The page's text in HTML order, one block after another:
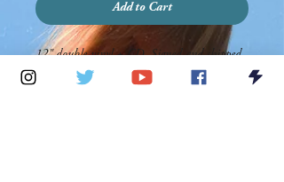
Add to Cart
12" double vinyl + CD. Signed and shipped
by Saint Saviour.